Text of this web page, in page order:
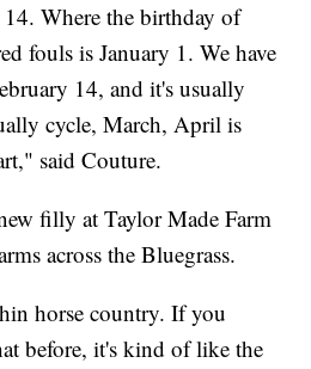
Where the birthday of
fouls is January 1. We have
14, and it's usually
cycle, March, April is
said Couture.
filly at Taylor Made Farm
across the Bluegrass.
horse country. If you
before, it's kind of like the